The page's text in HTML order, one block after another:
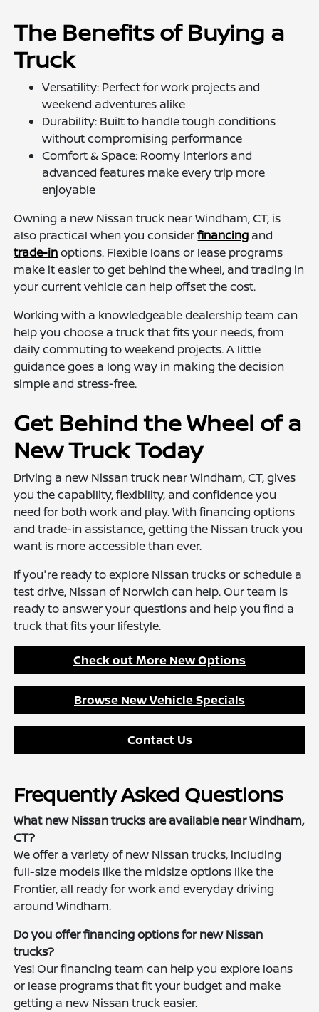
The Benefits of Buying a
Truck
Versatility: Perfect for work projects and
weekend adventures alike
Durability: Built to handle tough conditions
without compromising performance
Comfort & Space: Roomy interiors and
advanced features make every trip more
enjoyable
Owning a new Nissan truck near Windham, CT, is
also practical when you considerfinancing and
trade-inoptions. Flexible loans or lease programs
make it easier to get behind the wheel, and trading in
your current vehicle can help offset the cost.
Working with a knowledgeable dealership team can
help you choose a truck that fits your needs, from
daily commuting to weekend projects. A little
guidance goes a long way in making the decision
simple and stress-free.
Get Behind the Wheel of a
New Truck Today
Driving a new Nissan truck near Windham, CT, gives
you the capability, flexibility, and confidence you
need for both work and play. With financing options
and trade-in assistance, getting the Nissan truck you
want is more accessible than ever.
If you're ready to explore Nissan trucks or schedule a
test drive, Nissan of Norwich can help. Our team is
ready to answer your questions and help you find a
truck that fits your lifestyle.
Check out More New Options
Browse New Vehicle Specials
Contact Us
Frequently Asked Questions
What new Nissan trucks are available near Windham,
CT?
We offer a variety of new Nissan trucks, including
full-size models like the midsize options like the
Frontier, all ready for work and everyday driving
around Windham.
Do you offer financing options for new Nissan
trucks?
Yes! Our financing team can help you explore loans
or lease programs that fit your budget and make
getting a new Nissan truck easier.